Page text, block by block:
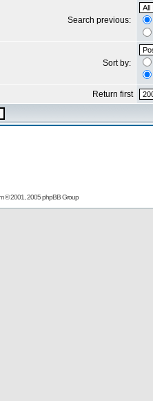
Search previous:
Sort by:
Return first
© 2001, 2005 phpBB Group